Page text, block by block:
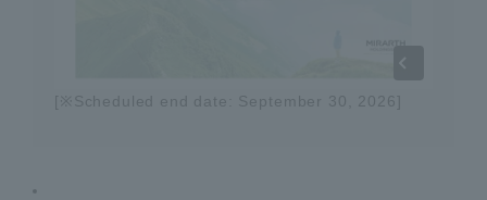
[※Scheduled end date: September 30, 2026]